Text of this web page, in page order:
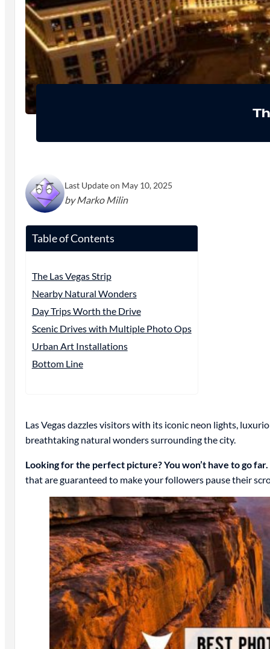
Last Update on May 10, 2025
by Marko Milin
Table of Contents
The Las Vegas Strip
Nearby Natural Wonders
Day Trips Worth the Drive
Scenic Drives with Multiple Photo Ops
Urban Art Installations
Bottom Line
Las Vegas dazzles visitors with its iconic neon lights,
breathtaking natural wonders surrounding the city.
Looking for the perfect picture? You won’t have to go far.
that are guaranteed to make your followers pause their